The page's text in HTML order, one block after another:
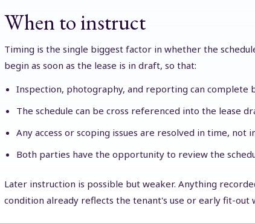
When to instruct
Timing is the single biggest factor in whether the
begin as soon as the lease is in draft, so that:
Inspection, photography, and reporting can complete
The schedule can be cross referenced into the lease
Any access or scoping issues are resolved in time, not
Both parties have the opportunity to review the
Later instruction is possible but weaker. Anything
condition already reflects the tenant's use or early fit-out